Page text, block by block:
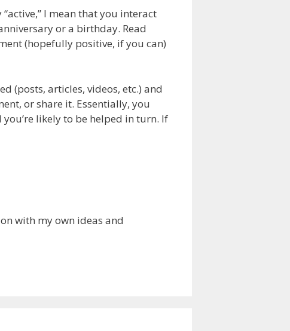
I mean that you interact
or a birthday. Read
(hopefully positive, if you can)
(posts, articles, videos, etc.) and
or share it. Essentially, you
you’re likely to be helped in turn. If
with my own ideas and